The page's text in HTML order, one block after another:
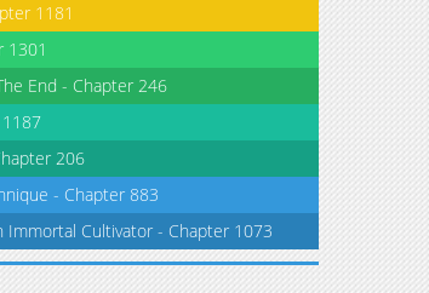
1181
1301
End - Chapter 246
206
- Chapter 883
Immortal Cultivator - Chapter 1073